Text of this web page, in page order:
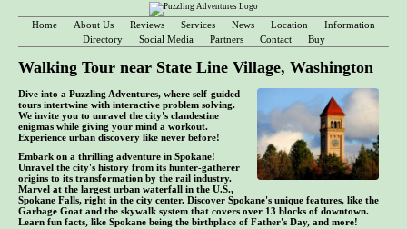
Home About Us Reviews Services News Location
Information
Directory
Social Media Partners Contact Buy
Walking Tour near State Line Village, Washington
Dive into a Puzzling Adventures, where self-guided
tours intertwine with interactive problem solving.
We invite you to unravel the city's clandestine
enigmas while giving your mind a workout.
Experience urban discovery like never before!
Embark on a thrilling adventure in Spokane!
Unravel the city's history from its hunter-gatherer
origins to its transformation by the rail industry.
Marvel at the largest urban waterfall in the U.S.,
Spokane Falls, right in the city center. Discover Spokane's unique features, like the
Garbage Goat and the skywalk system that covers over 13 blocks of downtown.
Learn fun facts, like Spokane being the birthplace of Father's Day, and more!